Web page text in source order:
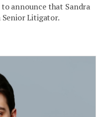
announce that Sandra
Senior Litigator.